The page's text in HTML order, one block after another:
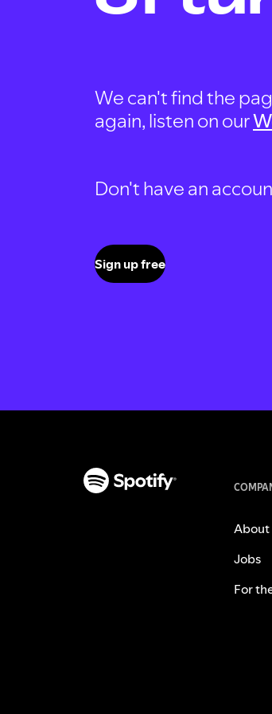
We can't find the
again, listen on our
Don't have an
Sign up free
About
Jobs
For